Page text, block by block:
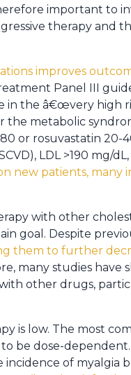
important to
therapy and
improves
Panel III
in the â€œvery high
the metabolic
or rosuvastatin 20-
LDL >190 mg/dL,
new patients, many
with other
goal. Despite
them to further
many studies have
other drugs,
is low. The most
be dose-
incidence of myalgia